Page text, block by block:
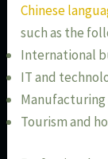
Chinese
such as the
International
IT and
Manufacturing
Tourism and